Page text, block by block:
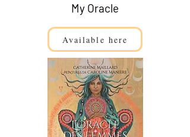
My Oracle
Available here